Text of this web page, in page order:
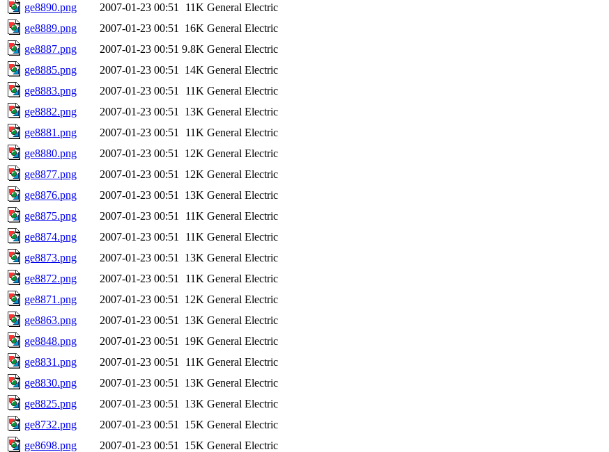
ge8890.png
2007-01-23 00:51 11K General Electric
ge8889.png
2007-01-23 00:51 16K General Electric
ge8887.png
2007-01-23 00:51 9.8K General Electric
ge8885.png
2007-01-23 00:51 14K General Electric
ge8883.png
2007-01-23 00:51 11K General Electric
ge8882.png
2007-01-23 00:51 13K General Electric
ge8881.png
2007-01-23 00:51 11K General Electric
ge8880.png
2007-01-23 00:51 12K General Electric
ge8877.png
2007-01-23 00:51 12K General Electric
ge8876.png
2007-01-23 00:51 13K General Electric
ge8875.png
2007-01-23 00:51 11K General Electric
ge8874.png
2007-01-23 00:51 11K General Electric
ge8873.png
2007-01-23 00:51 13K General Electric
ge8872.png
2007-01-23 00:51 11K General Electric
ge8871.png
2007-01-23 00:51 12K General Electric
ge8863.png
2007-01-23 00:51 13K General Electric
ge8848.png
2007-01-23 00:51 19K General Electric
ge8831.png
2007-01-23 00:51 11K General Electric
ge8830.png
2007-01-23 00:51 13K General Electric
ge8825.png
2007-01-23 00:51 13K General Electric
ge8732.png
2007-01-23 00:51 15K General Electric
ge8698.png
2007-01-23 00:51 15K General Electric